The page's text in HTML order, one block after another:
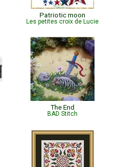
Patriotic moon
Les petites croix de Lucie
The End
BAD Stitch